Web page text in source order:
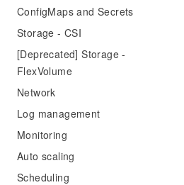
ConfigMaps and Secrets
Storage - CSI
[Deprecated] Storage -
FlexVolume
Network
Log management
Monitoring
Auto scaling
Scheduling